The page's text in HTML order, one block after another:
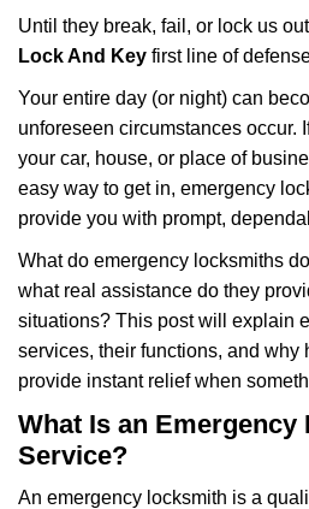
Until they break, fail, or lock us
Lock And Key first line of
Your entire day (or night) can
unforeseen circumstances occur.
your car, house, or place of
easy way to get in, emergency
provide you with prompt,
What do emergency locksmiths
what real assistance do they
situations? This post will explain
services, their functions, and why
provide instant relief when
What Is an Emergency
Service?
An emergency locksmith is a